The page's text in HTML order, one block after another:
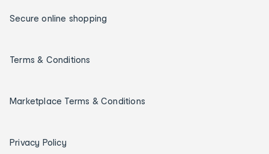
Secure online shopping
Terms & Conditions
Marketplace Terms & Conditions
Privacy Policy